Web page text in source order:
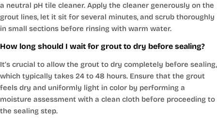
a neutral pH tile cleaner. Apply the cleaner generously on the
grout lines, let it sit for several minutes, and scrub thoroughly
in small sections before rinsing with warm water.
How long should I wait for grout to dry before sealing?
It’s crucial to allow the grout to dry completely before sealing,
which typically takes 24 to 48 hours. Ensure that the grout
feels dry and uniformly light in color by performing a
moisture assessment with a clean cloth before proceeding to
the sealing step.